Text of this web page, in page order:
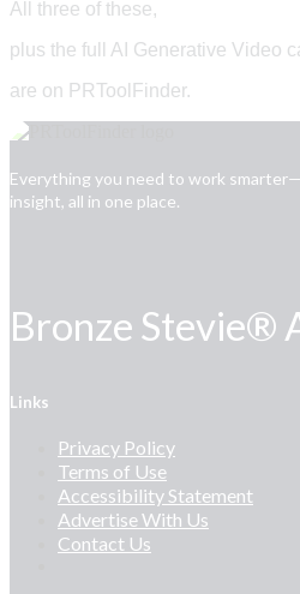
All three of these,
plus the full AI Generative Video
are on PRToolFinder.
Everything you need to work
insight, all in one place.
Bronze Stevie®
Links
Privacy Policy
Terms of Use
Accessibility Statement
Advertise With Us
Contact Us